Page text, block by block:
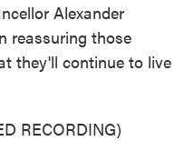
Alexander
reassuring those
they'll continue to live
RECORDING)